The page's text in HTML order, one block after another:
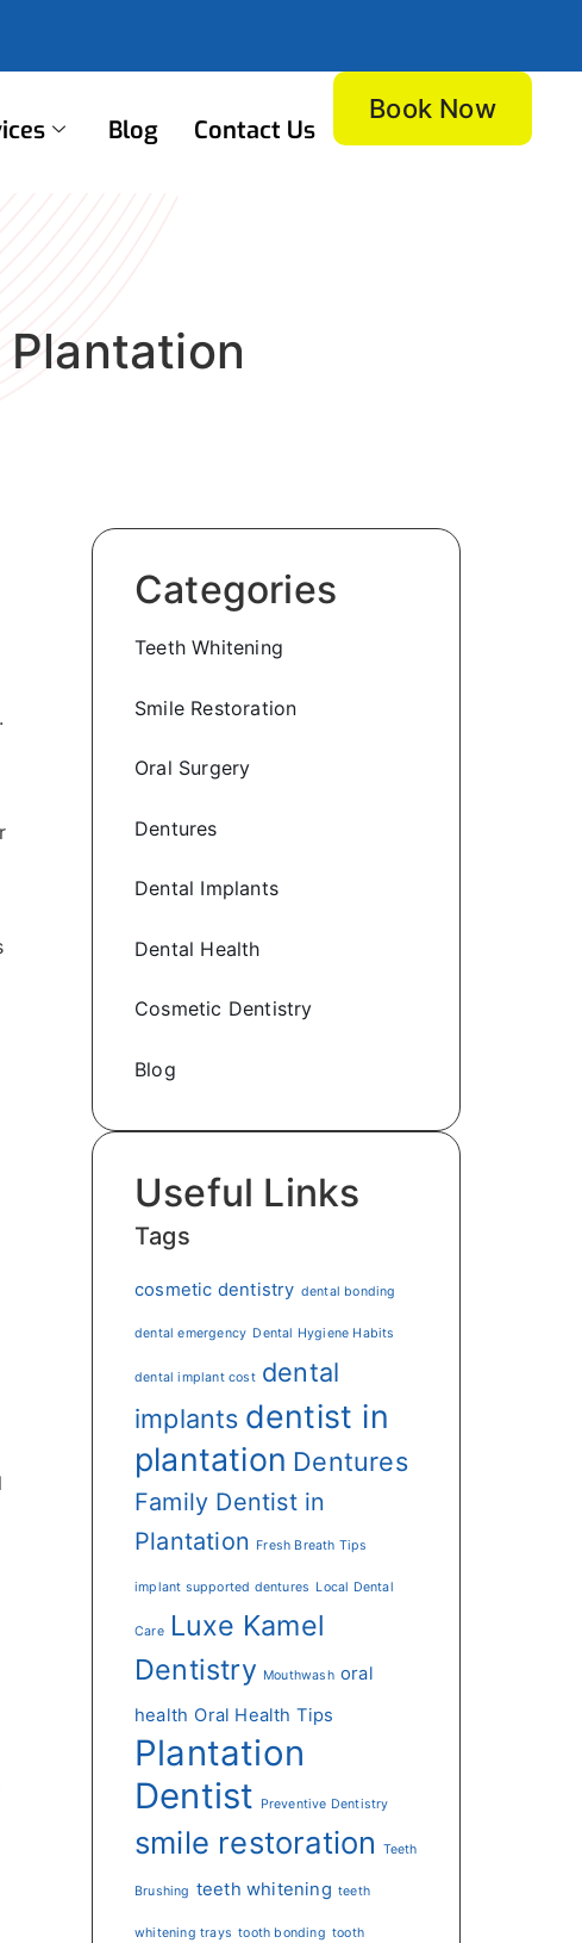
Blog Contact Us
Book Now
Categories
Teeth Whitening
Smile Restoration
Oral Surgery
Dentures
Dental Implants
Dental Health
Cosmetic Dentistry
Blog
Useful Links
Tags
cosmetic dentistry dental bonding
dental emergency Dental Hygiene Habits
dental implant cost dental
implants dentist in
plantation Dentures
Family Dentist in
Plantation Fresh Breath Tips
implant supported dentures Local Dental
Care Luxe Kamel
Dentistry Mouthwash oral
health Oral Health Tips
Plantation
Dentist
Preventive Dentistry
smile restoration Teeth
Brushing teeth whitening teeth
whitening trays tooth bonding tooth